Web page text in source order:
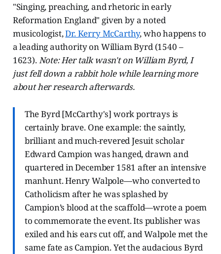
"Singing, preaching, and rhetoric in early
Reformation England" given by a noted
musicologist,Dr. Kerry McCarthy, who happens to
a leading authority on William Byrd (1540 –
1623).Note: Her talk wasn't on William Byrd, I
just fell down a rabbit hole while learning more
about her research afterwards.
The Byrd [McCarthy's] work portrays is
certainly brave. One example: the saintly,
brilliant and much-revered Jesuit scholar
Edward Campion was hanged, drawn and
quartered in December 1581 after an intensive
manhunt. Henry Walpole—who converted to
Catholicism after he was splashed by
Campion’s blood at the scaffold—wrote a poem
to commemorate the event. Its publisher was
exiled and his ears cut off, and Walpole met the
same fate as Campion. Yet the audacious Byrd